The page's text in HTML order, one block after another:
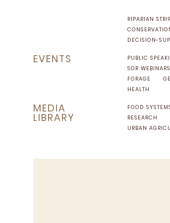
RIPARIAN
DECISION-
EVENTS PUBLIC
SOR WEBINARS
FORAGE
HEALTH
MEDIA
LIBRARY
FOOD
RESEARCH
URBAN